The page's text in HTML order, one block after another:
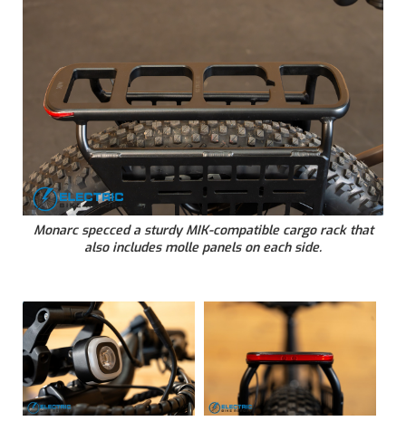
Monarc specced a sturdy MIK-compatible cargo rack that
also includes molle panels on each side.